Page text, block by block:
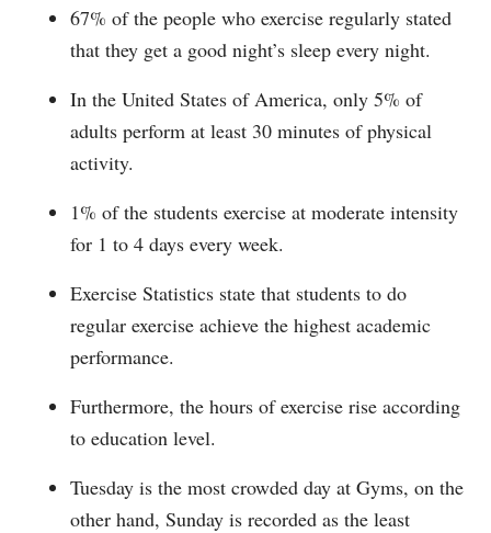
67% of the people who exercise regularly stated
that they get a good night’s sleep every night.
In the United States of America, only 5% of
adults perform at least 30 minutes of physical
activity.
1% of the students exercise at moderate intensity
for 1 to 4 days every week.
Exercise Statistics state that students to do
regular exercise achieve the highest academic
performance.
Furthermore, the hours of exercise rise according
to education level.
Tuesday is the most crowded day at Gyms, on the
other hand, Sunday is recorded as the least